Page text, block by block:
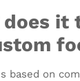
does it
based on